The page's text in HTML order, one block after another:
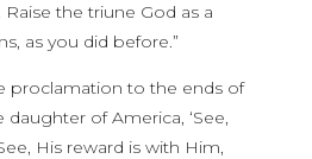
the triune God as a
as you did before.”
proclamation to the ends of
daughter of America, ‘See,
His reward is with Him,